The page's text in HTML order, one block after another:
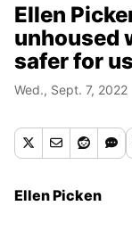
Ellen
unhoused
safer for
Wed., Sept. 7, 2022
Ellen Picken